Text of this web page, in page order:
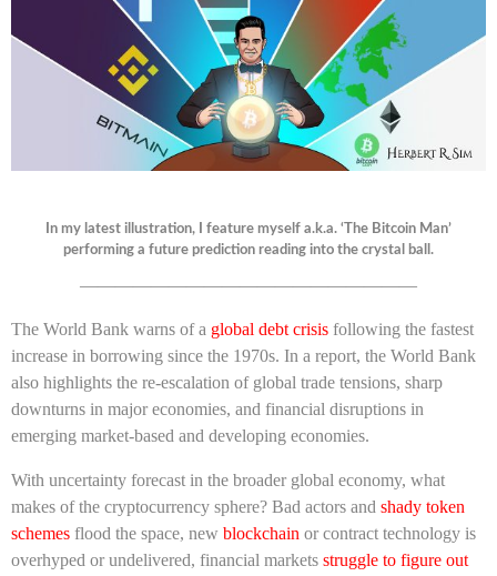
In my latest illustration, I feature myself a.k.a. ‘The Bitcoin Man’
performing a future prediction reading into the crystal ball.
———————————————————
The World Bank warns of a global debt crisis following the fastest
increase in borrowing since the 1970s. In a report, the World Bank
also highlights the re-escalation of global trade tensions, sharp
downturns in major economies, and financial disruptions in
emerging market-based and developing economies.
With uncertainty forecast in the broader global economy, what
makes of the cryptocurrency sphere? Bad actors and shady token
schemes flood the space, new blockchain or contract technology is
overhyped or undelivered, financial markets struggle to figure out